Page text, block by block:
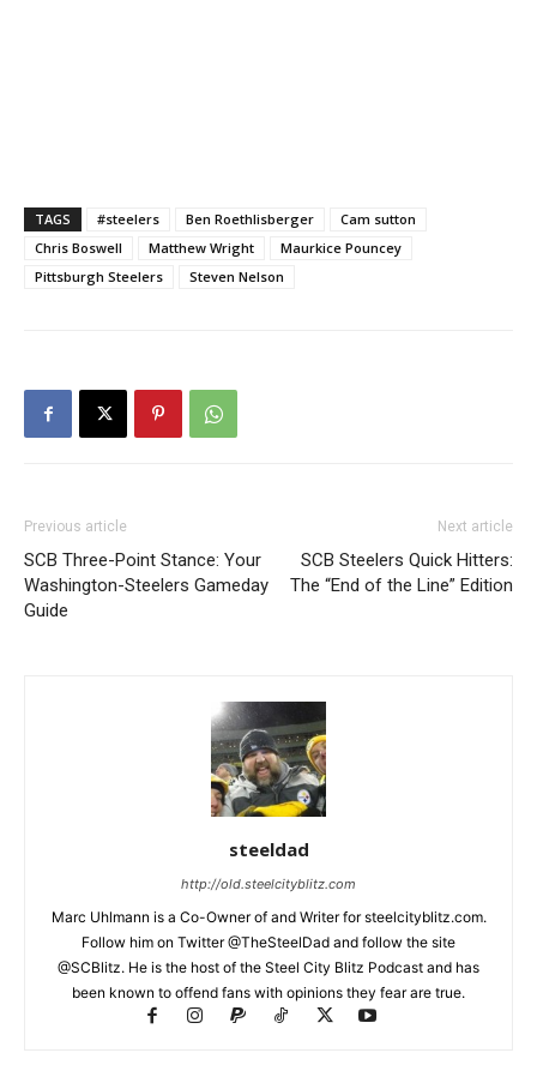
TAGS #steelers Ben Roethlisberger
Cam sutton
Chris Boswell
Matthew Wright
Maurkice Pouncey
Pittsburgh Steelers
Steven Nelson
Previous article
SCB Three-Point Stance: Your
Washington-Steelers Gameday
Guide
Next article
SCB Steelers Quick Hitters:
The “End of the Line” Edition
steeldad
http://old.steelcityblitz.com
Marc Uhlmann is a Co-Owner of and Writer for steelcityblitz.com.
Follow him on Twitter @TheSteelDad and follow the site
@SCBlitz. He is the host of the Steel City Blitz Podcast and has
been known to offend fans with opinions they fear are true.